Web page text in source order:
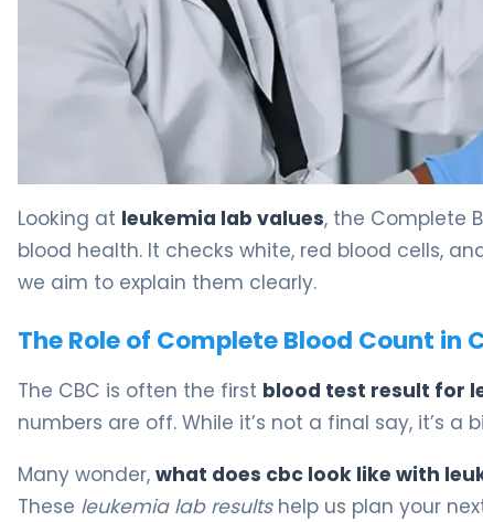
Looking at leukemia lab values, the Complete
blood health. It checks white, red blood cells,
we aim to explain them clearly.
The Role of Complete Blood Count in
The CBC is often the first blood test result for
numbers are off. While it’s not a final say, it’s a
Many wonder, what does cbc look like with
These leukemia lab resultshelp us plan your